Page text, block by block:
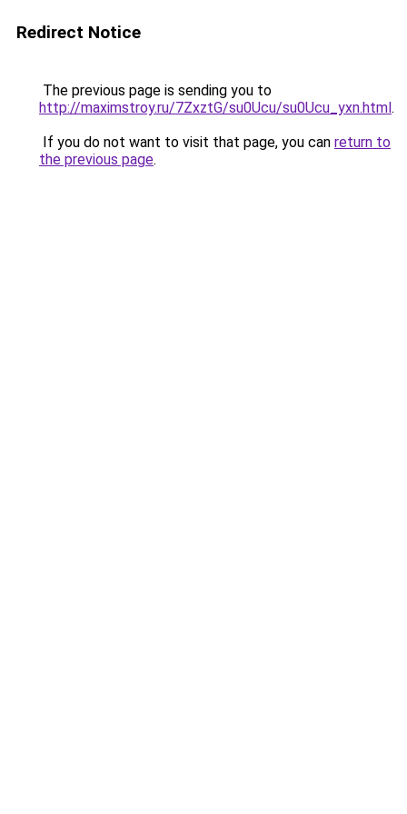
Redirect Notice
The previous page is sending you to
http://maximstroy.ru/7ZxztG/su0Ucu/su0Ucu_yxn.html.
If you do not want to visit that page, you can return to
the previous page.